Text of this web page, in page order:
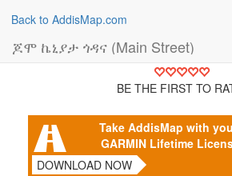
Back to AddisMap.com
ጆሞ ኬኒያታ ጎዳና (Main Street)
BE THE FIRST TO
Take AddisMap with
GARMIN Lifetime
DOWNLOAD NOW